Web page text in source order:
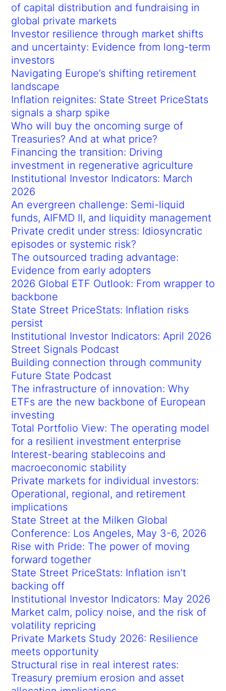
of capital distribution and fundraising in
global private markets
Investor resilience through market shifts
and uncertainty: Evidence from long-term
investors
Navigating Europe’s shifting retirement
landscape
Inflation reignites: State Street PriceStats
signals a sharp spike
Who will buy the oncoming surge of
Treasuries? And at what price?
Financing the transition: Driving
investment in regenerative agriculture
Institutional Investor Indicators: March
2026
An evergreen challenge: Semi-liquid
funds, AIFMD II, and liquidity management
Private credit under stress: Idiosyncratic
episodes or systemic risk?
The outsourced trading advantage:
Evidence from early adopters
2026 Global ETF Outlook: From wrapper to
backbone
State Street PriceStats: Inflation risks
persist
Institutional Investor Indicators: April 2026
Street Signals Podcast
Building connection through community
Future State Podcast
The infrastructure of innovation: Why
ETFs are the new backbone of European
investing
Total Portfolio View: The operating model
for a resilient investment enterprise
Interest-bearing stablecoins and
macroeconomic stability
Private markets for individual investors:
Operational, regional, and retirement
implications
State Street at the Milken Global
Conference: Los Angeles, May 3-6, 2026
Rise with Pride: The power of moving
forward together
State Street PriceStats: Inflation isn’t
backing off
Institutional Investor Indicators: May 2026
Market calm, policy noise, and the risk of
volatility repricing
Private Markets Study 2026: Resilience
meets opportunity
Structural rise in real interest rates:
Treasury premium erosion and asset